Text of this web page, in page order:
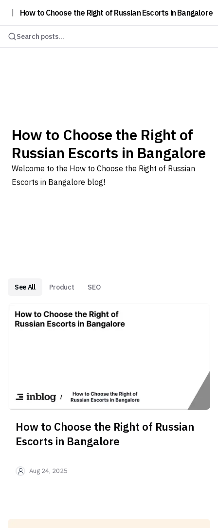
How to Choose the Right of Russian Escorts in Bangalore
Search posts...
How to Choose the Right of
Russian Escorts in Bangalore
Welcome to the How to Choose the Right of Russian
Escorts in Bangalore blog!
See All Product SEO
How to Choose the Right of Russian
Aug 24, 2025